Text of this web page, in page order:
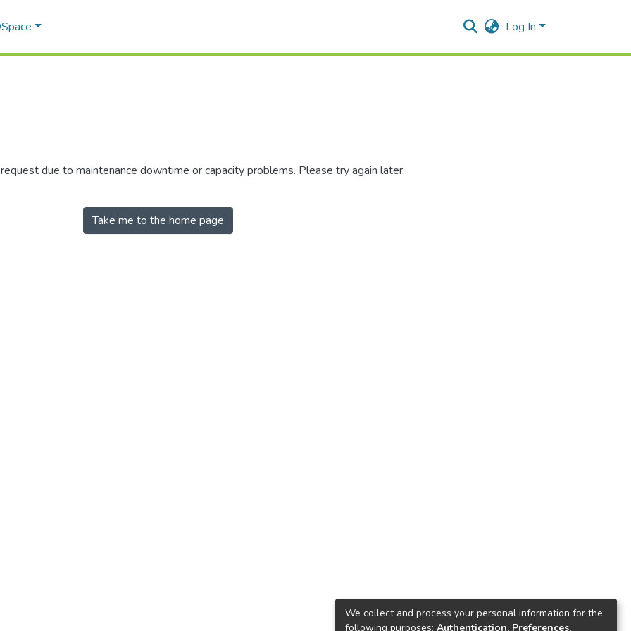
Log In
due to maintenance downtime or capacity problems. Please try again later.
Take me to the home page
We collect and process your personal information for the
following purposes: Authentication, Preferences,